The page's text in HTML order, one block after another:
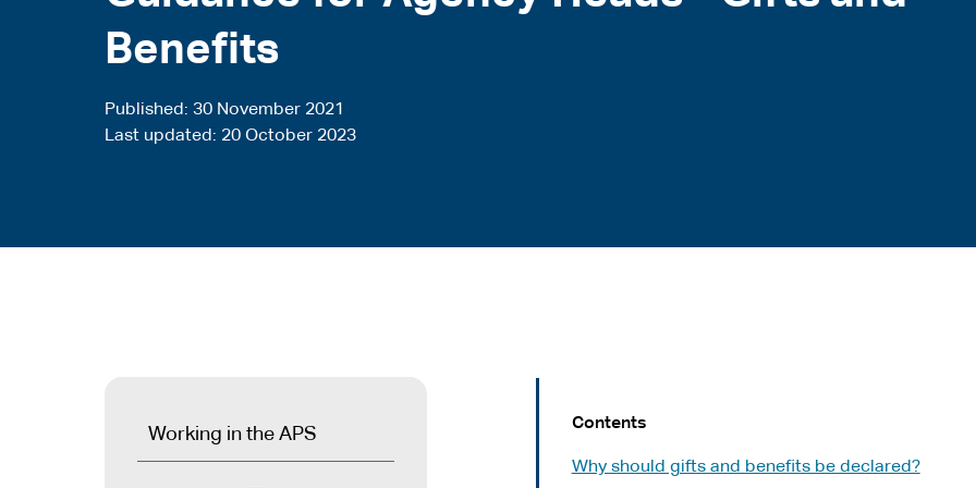
Benefits
Published
30 November 2021
Last updated
20 October 2023
Working in the APS
Contents
Why should gifts and benefits be declared?